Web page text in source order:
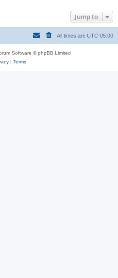
Jump to
All times are UTC-05:00
Software © phpBB Limited
| Terms